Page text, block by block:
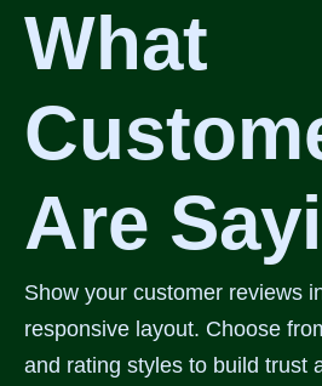
What
Are
Show your customer reviews
responsive layout. Choose
and rating styles to build trust